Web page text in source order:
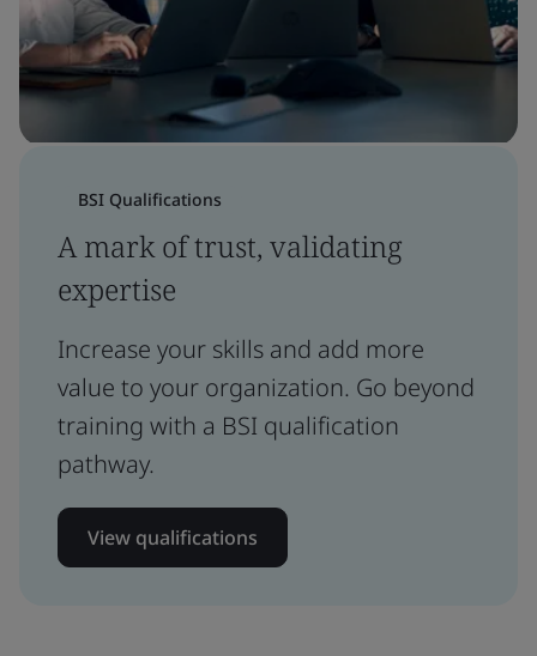
BSI Qualifications
A mark of trust, validating
expertise
Increase your skills and add more
value to your organization. Go beyond
training with a BSI qualification
pathway.
View qualifications